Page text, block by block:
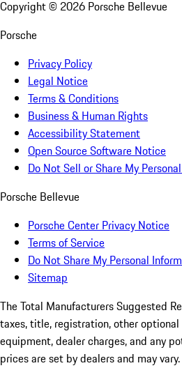
Copyright © 2026 Porsche Bellevue
Porsche
Privacy Policy
Legal Notice
Terms & Conditions
Business & Human Rights
Accessibility Statement
Open Source Software Notice
Do Not Sell or Share My
Porsche Bellevue
Porsche Center Privacy Notice
Terms of Service
Do Not Share My Personal
Sitemap
The Total Manufacturers Suggested
taxes, title, registration, other
equipment, dealer charges, and any
prices are set by dealers and may vary.